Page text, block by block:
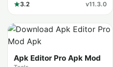
3.2
v11.3.0
Apk Editor Pro Apk Mod